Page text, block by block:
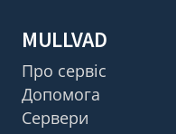
MULLVAD
Про сервіс
Допомога
Сервери